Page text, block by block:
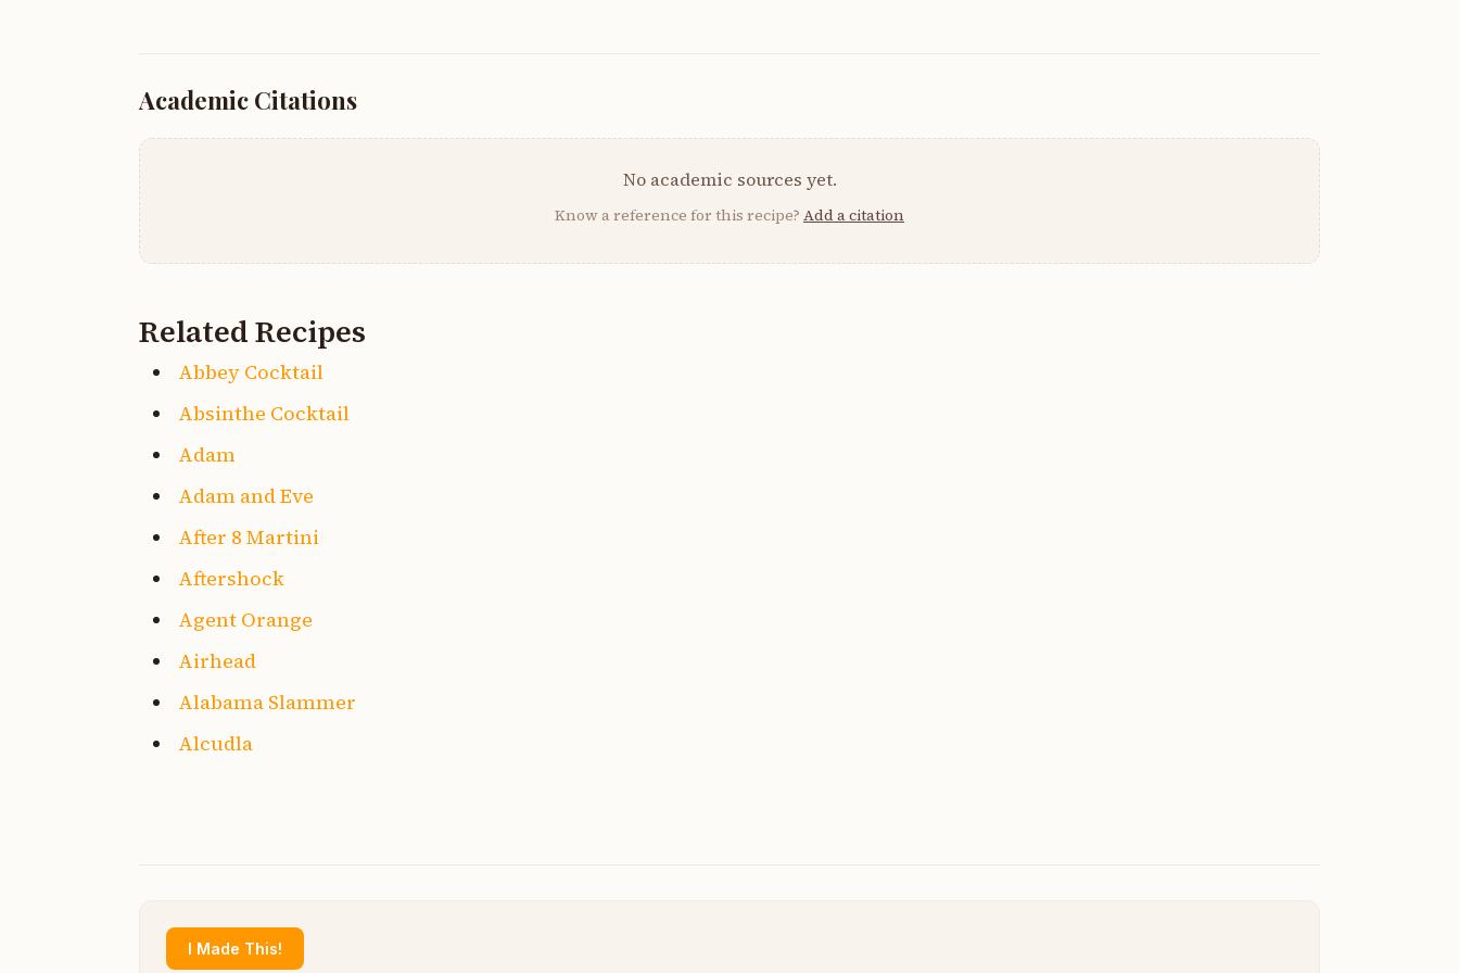
Academic Citations
No academic sources yet.
Know a reference for this recipe? Add a citation
Related Recipes
Abbey Cocktail
Absinthe Cocktail
Adam
Adam and Eve
After 8 Martini
Aftershock
Agent Orange
Airhead
Alabama Slammer
Alcudla
I Made This!